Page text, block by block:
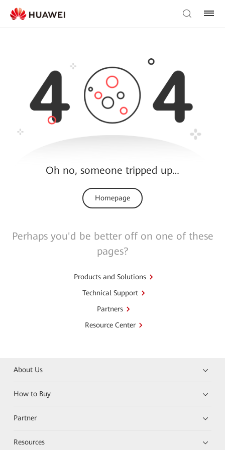
Oh no, someone tripped up…
Homepage
Perhaps you'd be better off on one of these
pages?
Products and Solutions
Technical Support
Partners
Resource Center
About Us
How to Buy
Partner
Resources